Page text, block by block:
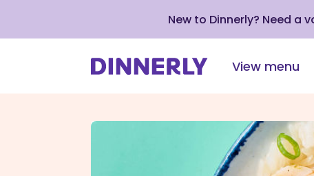
New to Dinnerly? Need a
View menu